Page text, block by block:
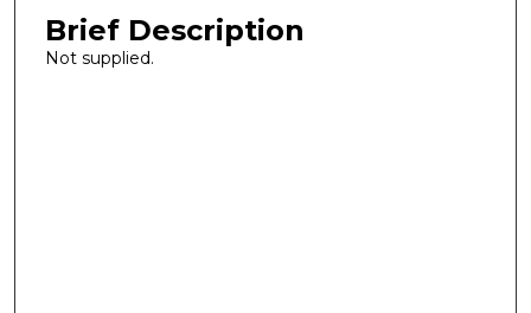
Brief Description
Not supplied.